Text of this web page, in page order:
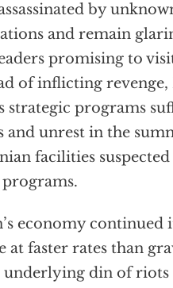
by
and remain
promising to
of inflicting
programs
and unrest in the
facilities
economy continued
at faster rates than
underlying din of riots